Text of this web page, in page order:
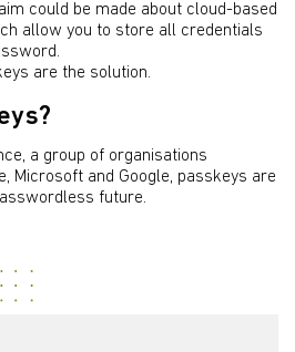
could be made about cloud-based
allow you to store all credentials
are the solution.
a group of organisations
Microsoft and Google, passkeys are
future.